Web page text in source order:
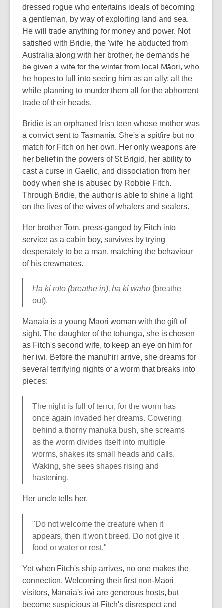
dressed rogue who entertains ideals of becoming
a gentleman, by way of exploiting land and sea.
He will trade anything for money and power. Not
satisfied with Bridie, the 'wife' he abducted from
Australia along with her brother, he demands he
be given a wife for the winter from local Māori, who
he hopes to lull into seeing him as an ally; all the
while planning to murder them all for the abhorrent
trade of their heads.
Bridie is an orphaned Irish teen whose mother was
a convict sent to Tasmania. She's a spitfire but no
match for Fitch on her own. Her only weapons are
her belief in the powers of St Brigid, her ability to
cast a curse in Gaelic, and dissociation from her
body when she is abused by Robbie Fitch.
Through Bridie, the author is able to shine a light
on the lives of the wives of whalers and sealers.
Her brother Tom, press-ganged by Fitch into
service as a cabin boy, survives by trying
desperately to be a man, matching the behaviour
of his crewmates.
Hā ki roto (breathe in), hā ki waho (breathe
out).
Manaia is a young Māori woman with the gift of
sight. The daughter of the tohunga, she is chosen
as Fitch's second wife, to keep an eye on him for
her iwi. Before the manuhiri arrive, she dreams for
several terrifying nights of a worm that breaks into
pieces:
The night is full of terror, for the worm has
once again invaded her dreams. Cowering
behind a thorny manuka bush, she screams
as the worm divides itself into multiple
worms, shakes its small heads and calls.
Waking, she sees shapes rising and
hastening.
Her uncle tells her,
"Do not welcome the creature when it
appears, then it won't breed. Do not give it
food or water or rest."
Yet when Fitch's ship arrives, no one makes the
connection. Welcoming their first non-Māori
visitors, Manaia's iwi are generous hosts, but
become suspicious at Fitch's disrespect and